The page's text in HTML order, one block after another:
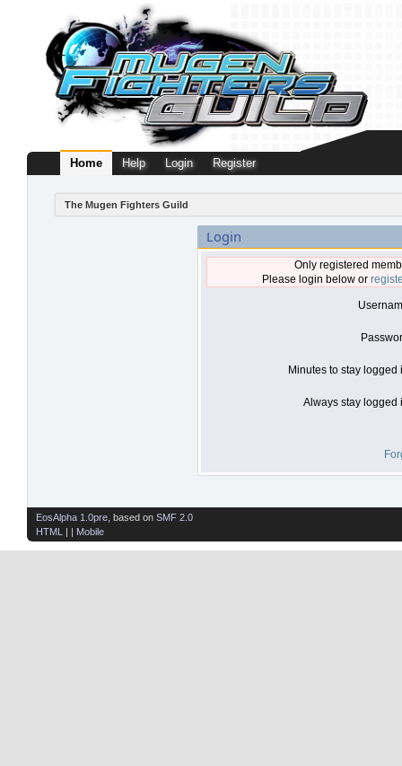
Home Help Login Register
The Mugen Fighters Guild
Login
Only registered
Please login below or
Minutes to stay logged
Always stay logged
EosAlpha 1.0pre , based on SMF 2.0
HTML
| | Mobile